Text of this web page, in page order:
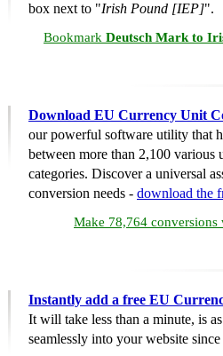
box next to "Irish Pound [IEP]".
Bookmark Deutsch Mark to
Download EU Currency Unit
our powerful software utility that
between more than 2,100 various
categories. Discover a universal
conversion needs - download the
Make 78,764 conversions
Instantly add a free EU
It will take less than a minute, is
seamlessly into your website